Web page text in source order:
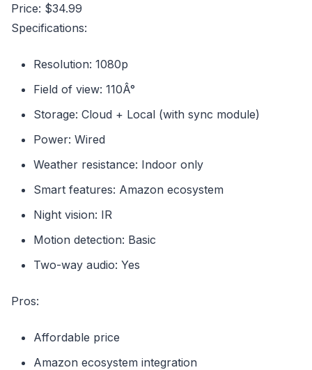
Price: $34.99
Specifications:
Resolution: 1080p
Field of view: 110Â°
Storage: Cloud + Local (with sync module)
Power: Wired
Weather resistance: Indoor only
Smart features: Amazon ecosystem
Night vision: IR
Motion detection: Basic
Two-way audio: Yes
Pros:
Affordable price
Amazon ecosystem integration